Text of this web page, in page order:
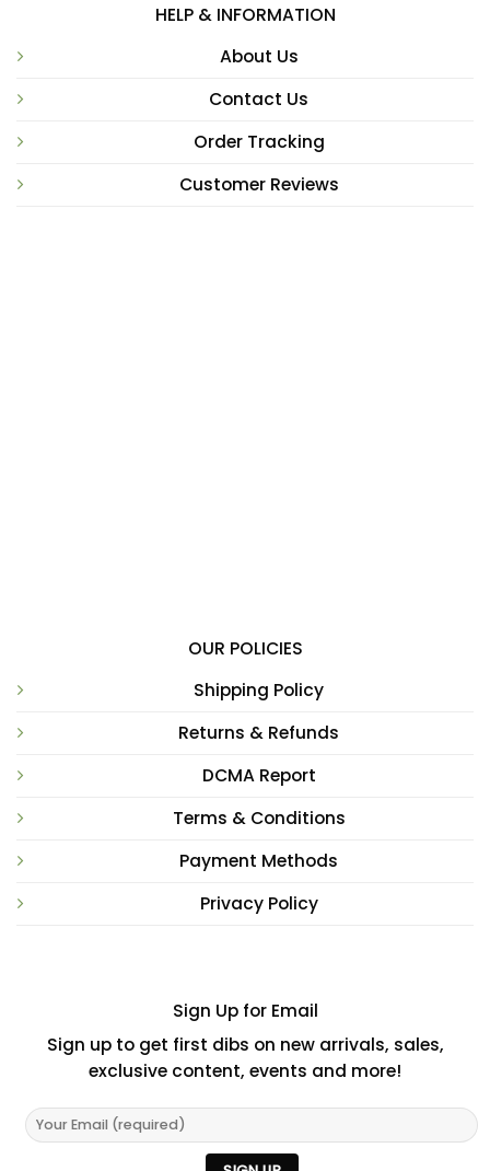
HELP & INFORMATION
About Us
Contact Us
Order Tracking
Customer Reviews
OUR POLICIES
Shipping Policy
Returns & Refunds
DCMA Report
Terms & Conditions
Payment Methods
Privacy Policy
Sign Up for Email
Sign up to get first dibs on new arrivals, sales,
exclusive content, events and more!